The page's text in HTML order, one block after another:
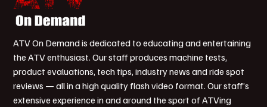
ATV On Demand is dedicated to educating and entertaining
the ATV enthusiast. Our staff produces machine tests,
product evaluations, tech tips, industry news and ride spot
reviews — all in a high quality flash video format. Our staff’s
extensive experience in and around the sport of ATVing